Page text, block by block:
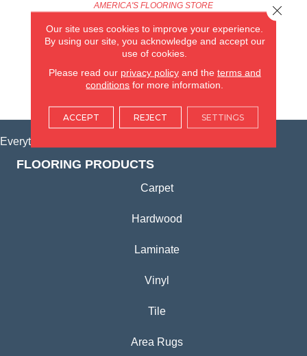
AMERICA'S FLOORING STORE
SYCAMORE, IL
Everything for Your Home, All in One Place.
FLOORING PRODUCTS
Carpet
Hardwood
Laminate
Vinyl
Tile
Area Rugs
Our site uses cookies to improve your experience.
By using our site, you acknowledge and accept our
use of cookies.
Please read our privacy policyand the terms and
conditions for more information.
ACCEPT REJECT SETTINGS
Close